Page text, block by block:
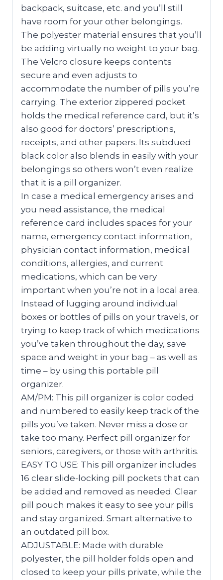
backpack, suitcase, etc. and you’ll still
have room for your other belongings.
The polyester material ensures that you’ll
be adding virtually no weight to your bag.
The Velcro closure keeps contents
secure and even adjusts to
accommodate the number of pills you’re
carrying. The exterior zippered pocket
holds the medical reference card, but it’s
also good for doctors’ prescriptions,
receipts, and other papers. Its subdued
black color also blends in easily with your
belongings so others won’t even realize
that it is a pill organizer.
In case a medical emergency arises and
you need assistance, the medical
reference card includes spaces for your
name, emergency contact information,
physician contact information, medical
conditions, allergies, and current
medications, which can be very
important when you’re not in a local area.
Instead of lugging around individual
boxes or bottles of pills on your travels, or
trying to keep track of which medications
you’ve taken throughout the day, save
space and weight in your bag – as well as
time – by using this portable pill
organizer.
AM/PM: This pill organizer is color coded
and numbered to easily keep track of the
pills you’ve taken. Never miss a dose or
take too many. Perfect pill organizer for
seniors, caregivers, or those with arthritis.
EASY TO USE: This pill organizer includes
16 clear slide-locking pill pockets that can
be added and removed as needed. Clear
pill pouch makes it easy to see your pills
and stay organized. Smart alternative to
an outdated pill box.
ADJUSTABLE: Made with durable
polyester, the pill holder folds open and
closed to keep your pills private, while the